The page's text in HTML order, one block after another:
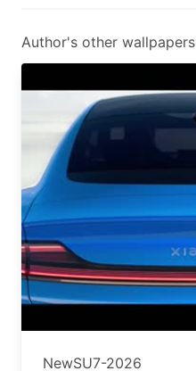
Author's other wallpapers
NewSU7-2026